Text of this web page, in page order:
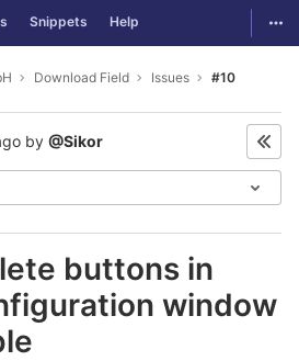
Snippets Help
Download Field Issues #10
by @Sikor
buttons in
window